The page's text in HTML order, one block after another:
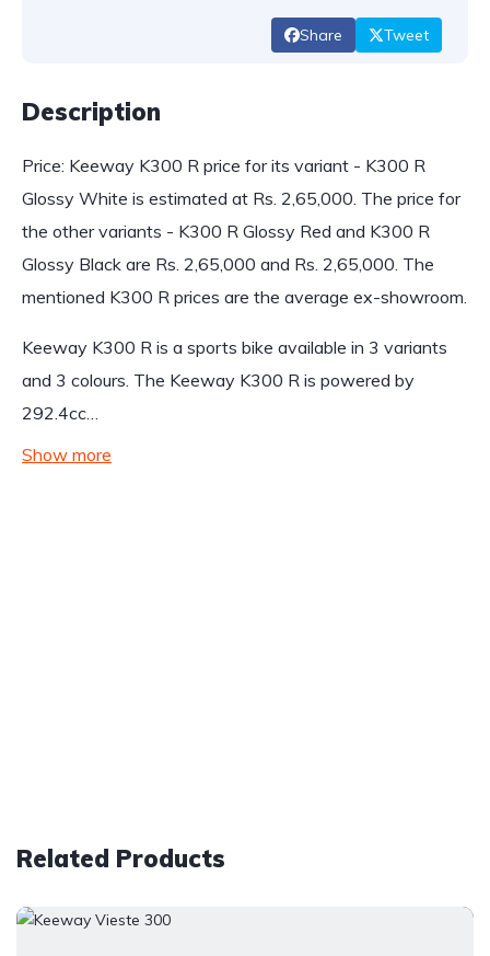
Share Tweet
Description
Price: Keeway K300 R price for its variant - K300 R
Glossy White is estimated at Rs. 2,65,000. The price for
the other variants - K300 R Glossy Red and K300 R
Glossy Black are Rs. 2,65,000 and Rs. 2,65,000. The
mentioned K300 R prices are the average ex-showroom.
Keeway K300 R is a sports bike available in 3 variants
and 3 colours. The Keeway K300 R is powered by
292.4cc…
Show more
Related Products